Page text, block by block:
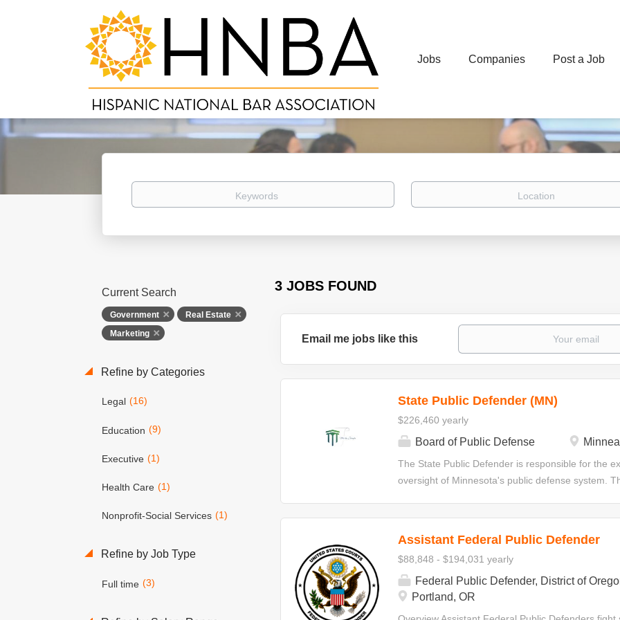
Jobs Companies Post a Job
Keywords Location
3 JOBS FOUND
Current Search
Government
Real Estate
Marketing
Refine by Categories
Legal (16)
Education (9)
Executive (1)
Health Care (1)
Nonprofit-Social Services (1)
Refine by Job Type
Full time (3)
Email me jobs like this
State Public Defender (MN)
$226,460 yearly
Board of Public Defense
The State Public Defender is responsible for the
oversight of Minnesota's public defense system.
duties as assigned by the Board and prescribed
of Public Defense is an independent Minnesota
providing constitutionally required legal
courts statewide. The Board's mission is to
criminal justice reform through client-centered,
Assistant Federal Public Defender
$88,848 - $194,031 yearly
Federal Public Defender, District of
Portland, OR